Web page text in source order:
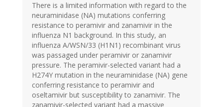
There is a limited information with regard to the
neuraminidase (NA) mutations conferring
resistance to peramivir and zanamivir in the
influenza N1 background. In this study, an
influenza A/WSN/33 (H1N1) recombinant virus
was passaged under peramivir or zanamivir
pressure. The peramivir-selected variant had a
H274Y mutation in the neuraminidase (NA) gene
conferring resistance to peramivir and
oseltamivir but susceptibility to zanamivir. The
zanamivir-selected variant had a massive